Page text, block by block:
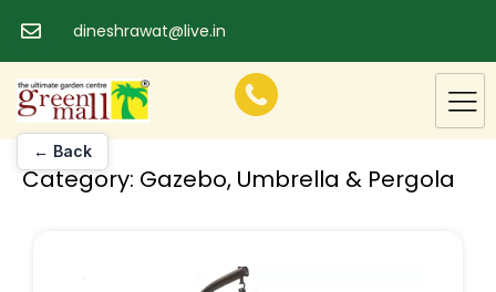
content
dineshrawat@live.in
Category: Gazebo, Umbrella & Pergola
← Back